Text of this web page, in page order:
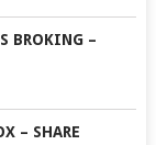
BROKING –
– SHARE